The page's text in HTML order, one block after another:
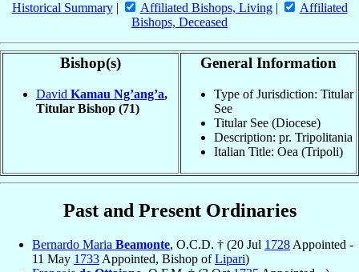
Historical Summary| Affiliated Bishops, Living|
Affiliated
Bishops, Deceased
Bishop(s)
David Kamau Ng’ang’a,
Titular Bishop (71)
General Information
Type of Jurisdiction: Titular
See
Titular See (Diocese)
Description: pr. Tripolitania
Italian Title: Oea (Tripoli)
Past and Present Ordinaries
Bernardo Maria Beamonte, O.C.D. † (20 Jul 1728 Appointed -
11 May 1733 Appointed, Bishop ofLipari)